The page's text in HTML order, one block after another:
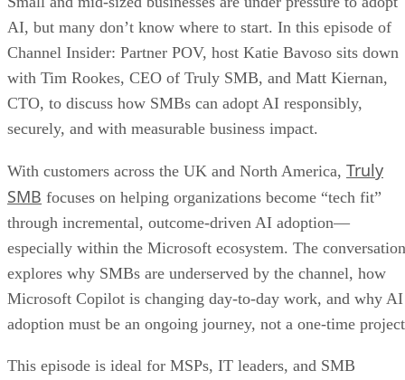
AI, but many don’t know where to start. In this episode of
Channel Insider: Partner POV, host Katie Bavoso sits down
with Tim Rookes, CEO of Truly SMB, and Matt Kiernan,
CTO, to discuss how SMBs can adopt AI responsibly,
securely, and with measurable business impact.
With customers across the UK and North America, Truly
SMB focuses on helping organizations become “tech fit”
through incremental, outcome-driven AI adoption—
especially within the Microsoft ecosystem. The conversation
explores why SMBs are underserved by the channel, how
Microsoft Copilot is changing day-to-day work, and why AI
adoption must be an ongoing journey, not a one-time
This episode is ideal for MSPs, IT leaders, and SMB